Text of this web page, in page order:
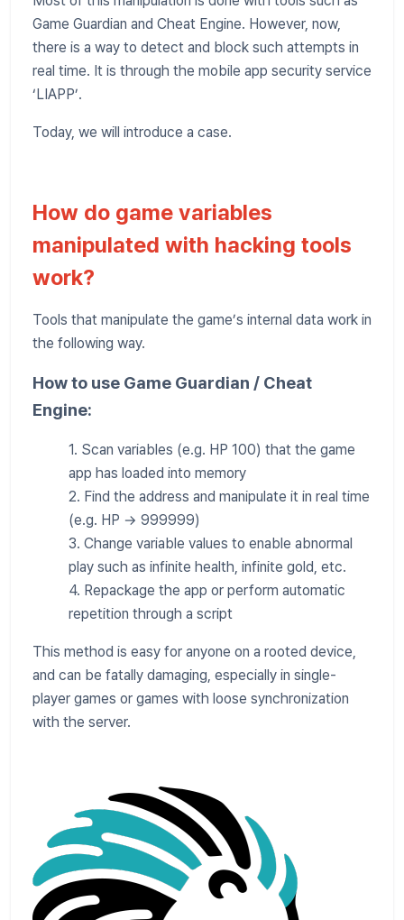
Game Guardian and Cheat Engine. However, now,
there is a way to detect and block such attempts in
real time. It is through the mobile app security service
‘LIAPP’.
Today, we will introduce a case.
How do game variables
manipulated with hacking tools
work?
Tools that manipulate the game’s internal data work in
the following way.
How to use Game Guardian / Cheat
Engine:
1. Scan variables (e.g. HP 100) that the game
app has loaded into memory
2. Find the address and manipulate it in real time
(e.g. HP → 999999)
3. Change variable values to enable abnormal
play such as infinite health, infinite gold, etc.
4. Repackage the app or perform automatic
repetition through a script
This method is easy for anyone on a rooted device,
and can be fatally damaging, especially in single-
player games or games with loose synchronization
with the server.